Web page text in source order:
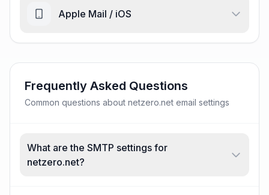
Apple Mail / iOS
Frequently Asked Questions
Common questions about netzero.net email settings
What are the SMTP settings for
netzero.net?